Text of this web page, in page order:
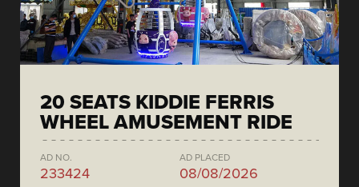
20 SEATS KIDDIE FERRIS
WHEEL AMUSEMENT RIDE
AD NO.
233424
AD PLACED
08/08/2026